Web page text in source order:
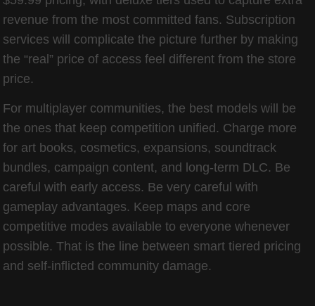
revenue from the most committed fans. Subscription
services will complicate the picture further by making
the “real” price of access feel different from the store
price.
For multiplayer communities, the best models will be
the ones that keep competition unified. Charge more
for art books, cosmetics, expansions, soundtrack
bundles, campaign content, and long-term DLC. Be
careful with early access. Be very careful with
gameplay advantages. Keep maps and core
competitive modes available to everyone whenever
possible. That is the line between smart tiered pricing
and self-inflicted community damage.